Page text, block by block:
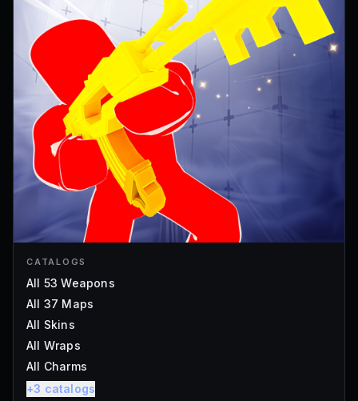
CATALOGS
All 53 Weapons
All 37 Maps
All Skins
All Wraps
All Charms
+3 catalogs